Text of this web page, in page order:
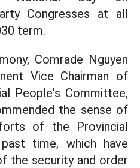
Congresses at all
term.
Comrade Nguyen
Vice Chairman of
People's Committee,
the sense of
of the Provincial
time, which have
the security and order